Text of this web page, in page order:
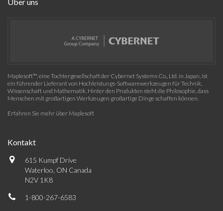
Maplesoft™, eine Tochtergesellschaft der Cybernet Systems Co., Ltd. in Japan, ist
ein führender Lieferant von Hochleistungs-Softwarewerkzeugen für Technik,
Wissenschaft und Mathematik. Hinter den Produkten steht die Philosophie, dass
Menschen mit großartigen Werkzeugen großartige Dinge schaffen können.
Erfahren Sie mehr über Maplesoft
Kontakt
615 Kumpf Drive
Waterloo, ON Canada
N2V 1K8
1-800-267-6583